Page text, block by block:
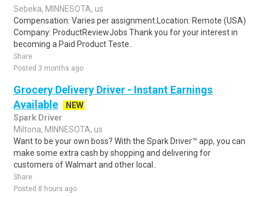
Sebeka, MINNESOTA, us
Compensation: Varies per assignment.Location: Remote (USA)
Company: ProductReviewJobs Thank you for your interest in
becoming a Paid Product Teste..
Share
Posted 3 months ago
Grocery Delivery Driver - Instant Earnings
Available
NEW
Spark Driver
Miltona, MINNESOTA, us
Want to be your own boss? With the Spark Driver™ app, you can
make some extra cash by shopping and delivering for
customers of Walmart and other local..
Share
Posted 8 hours ago